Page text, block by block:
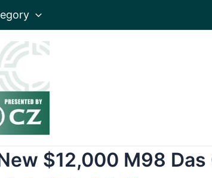
$12,000 M98